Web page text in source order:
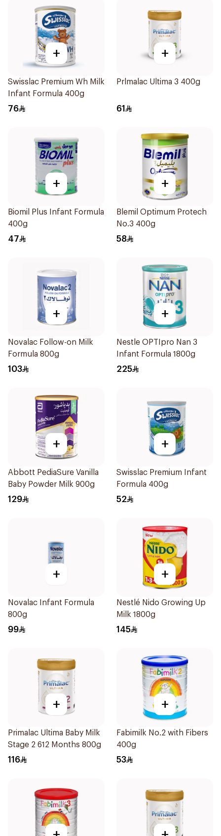
+
Swisslac Premium Wh Milk
Infant Formula 400g
76
+
Prlmalac Ultima 3 400g
61
+
Biomil Plus Infant Formula
400g
47
+
Blemil Optimum Protech
No.3 400g
58
+
Novalac Follow-on Milk
Formula 800g
103
+
Nestle OPTIpro Nan 3
Infant Formula 1800g
225
+
Abbott PediaSure Vanilla
Baby Powder Milk 900g
129
+
Swisslac Premium Infant
Formula 400g
52
+
Novalac Infant Formula
800g
99
+
Nestlé Nido Growing Up
Milk 1800g
145
+
Primalac Ultima Baby Milk
Stage 2 612 Months 800g
116
+
Fabimilk No.2 with Fibers
400g
53